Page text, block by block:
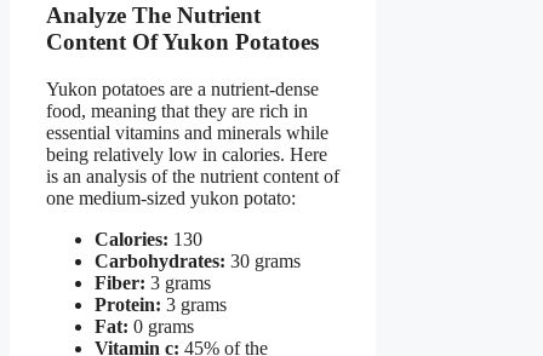
Analyze The Nutrient
Content Of Yukon Potatoes
Yukon potatoes are a nutrient-dense
food, meaning that they are rich in
essential vitamins and minerals while
being relatively low in calories. Here
is an analysis of the nutrient content of
one medium-sized yukon potato:
Calories: 130
Carbohydrates: 30 grams
Fiber: 3 grams
Protein: 3 grams
Fat: 0 grams
Vitamin c: 45% of the